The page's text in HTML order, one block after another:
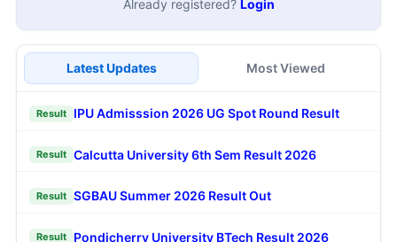
Already registered? Login
Latest Updates Most Viewed
Result IPU Admisssion 2026 UG Spot Round Result
Result Calcutta University 6th Sem Result 2026
Result SGBAU Summer 2026 Result Out
Result Pondicherry University BTech Result 2026